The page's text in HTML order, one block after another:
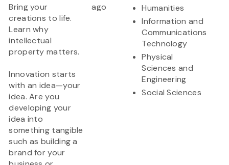
Bring your
creations to life.
Learn why
intellectual
property matters.
Innovation starts
with an idea—your
idea. Are you
developing your
idea into
something tangible
such as building a
brand for your
ago
Humanities
Information and
Communications
Technology
Physical
Sciences and
Engineering
Social Sciences